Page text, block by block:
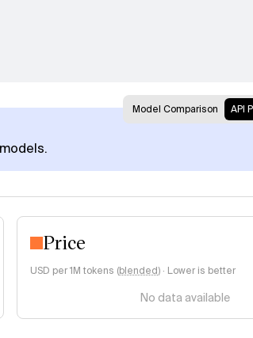
Model Comparison API
Price
USD per 1M tokens (blended) · Lower is better
No data available